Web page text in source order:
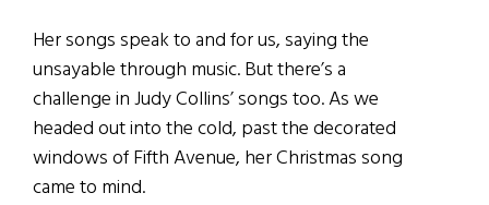
Her songs speak to and for us, saying the
unsayable through music. But there’s a
challenge in Judy Collins’ songs too. As we
headed out into the cold, past the decorated
windows of Fifth Avenue, her Christmas song
came to mind.